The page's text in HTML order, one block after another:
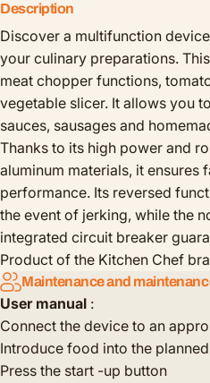
Description
Discover a multifunction
your culinary preparations.
meat chopper functions,
vegetable slicer. It allows you
sauces, sausages and
Thanks to its high power and
aluminum materials, it ensures
performance. Its reversed
the event of jerking, while the
integrated circuit breaker
Product of the Kitchen Chef
Maintenance and
User manual :
Connect the device to an
Introduce food into the
Press the start -up button